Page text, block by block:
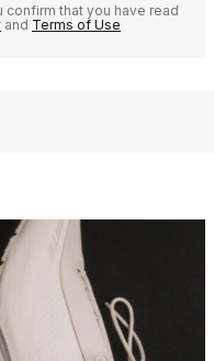
that you have read
and Terms of Use